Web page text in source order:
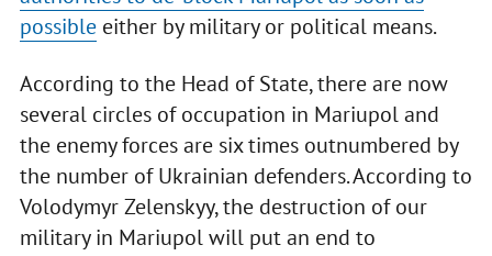
possibleeither by military or political means.
According to the Head of State, there are now
several circles of occupation in Mariupol and
the enemy forces are six times outnumbered by
the number of Ukrainian defenders. According to
Volodymyr Zelenskyy, the destruction of our
military in Mariupol will put an end to